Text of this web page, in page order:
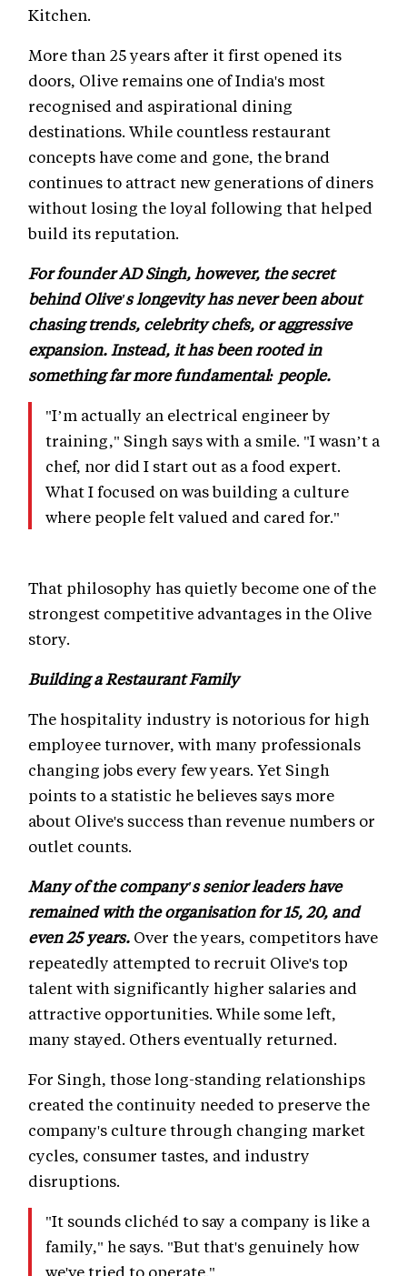
Kitchen.
More than 25 years after it first opened its
doors, Olive remains one of India's most
recognised and aspirational dining
destinations. While countless restaurant
concepts have come and gone, the brand
continues to attract new generations of diners
without losing the loyal following that helped
build its reputation.
For founder AD Singh, however, the secret
behind Olive's longevity has never been about
chasing trends, celebrity chefs, or aggressive
expansion. Instead, it has been rooted in
something far more fundamental: people.
"I’m actually an electrical engineer by
training," Singh says with a smile. "I wasn’t a
chef, nor did I start out as a food expert.
What I focused on was building a culture
where people felt valued and cared for."
That philosophy has quietly become one of the
strongest competitive advantages in the Olive
story.
Building a Restaurant Family
The hospitality industry is notorious for high
employee turnover, with many professionals
changing jobs every few years. Yet Singh
points to a statistic he believes says more
about Olive's success than revenue numbers or
outlet counts.
Many of the company's senior leaders have
remained with the organisation for 15, 20, and
even 25 years. Over the years, competitors have
repeatedly attempted to recruit Olive's top
talent with significantly higher salaries and
attractive opportunities. While some left,
many stayed. Others eventually returned.
For Singh, those long-standing relationships
created the continuity needed to preserve the
company's culture through changing market
cycles, consumer tastes, and industry
disruptions.
"It sounds clichéd to say a company is like a
family," he says. "But that's genuinely how
we've tried to operate."